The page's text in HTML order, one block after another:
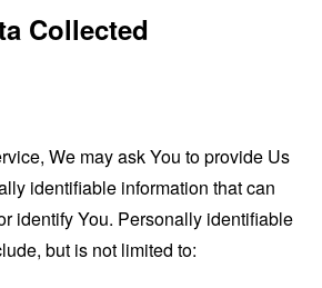
Collected
We may ask You to provide Us
identifiable information that can
identify You. Personally identifiable
but is not limited to: